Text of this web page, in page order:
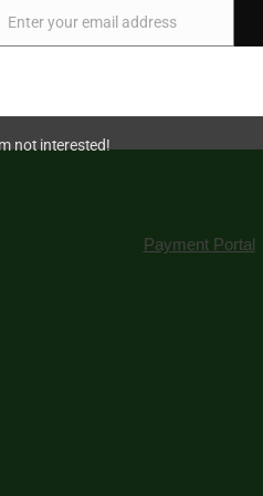
Payment Portal
Enter your email address
not interested!